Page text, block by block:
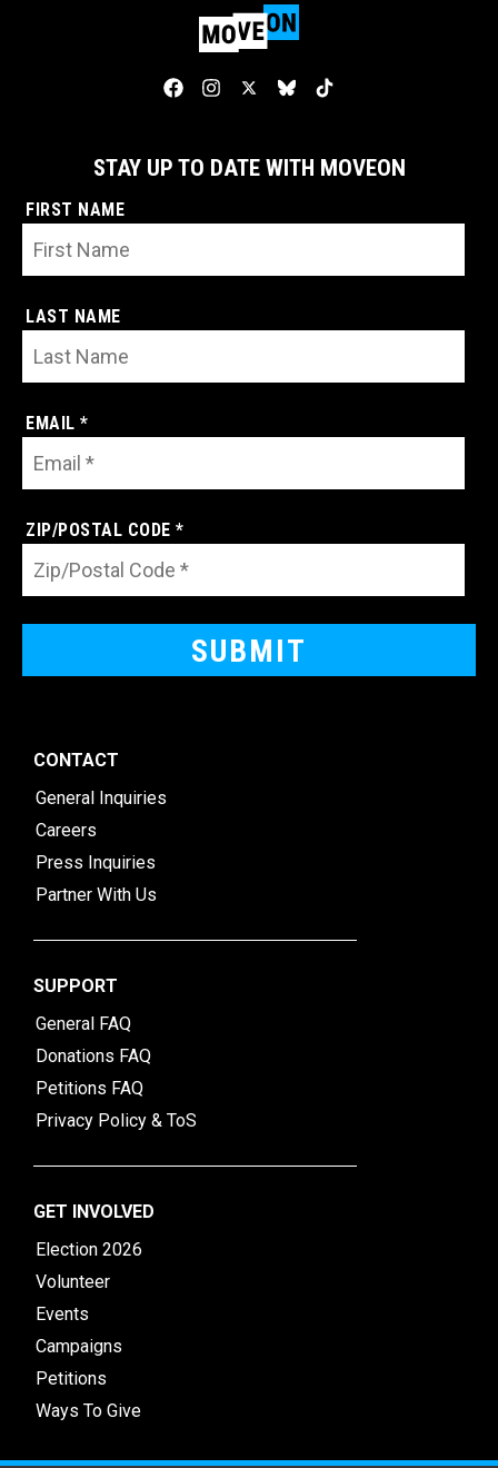
STAY UP TO DATE WITH MOVEON
FIRST NAME
LAST NAME
EMAIL *
ZIP/POSTAL CODE *
CONTACT
General Inquiries
Careers
Press Inquiries
Partner With Us
SUPPORT
General FAQ
Donations FAQ
Petitions FAQ
Privacy Policy & ToS
GET INVOLVED
Election 2026
Volunteer
Events
Campaigns
Petitions
Ways To Give